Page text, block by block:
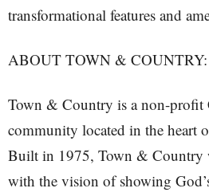
transformational features and
ABOUT TOWN & COUNTRY:
Town & Country is a non-profit
community located in the heart
Built in 1975, Town & Country
with the vision of showing